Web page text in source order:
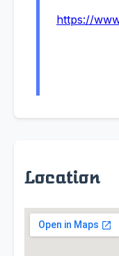
https://
Location